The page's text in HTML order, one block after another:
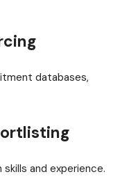
databases,
and experience.